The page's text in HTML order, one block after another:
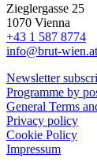
Zieglergasse 25
1070 Vienna
+43 1 587 8774
info@brut-wien.at
Newsletter
Programme by
General Terms
Privacy policy
Cookie Policy
Impressum